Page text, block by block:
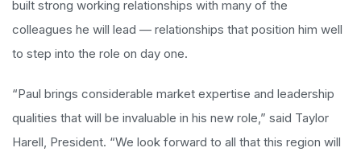
built strong working relationships with many of the
colleagues he will lead — relationships that position him well
to step into the role on day one.
“Paul brings considerable market expertise and leadership
qualities that will be invaluable in his new role,” said Taylor
Harell, President. “We look forward to all that this region will